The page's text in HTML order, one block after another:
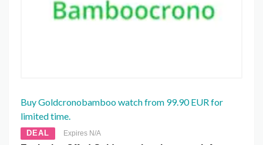
Buy Goldcronobamboo watch from 99.90 EUR for
limited time.
DEAL Expires N/A